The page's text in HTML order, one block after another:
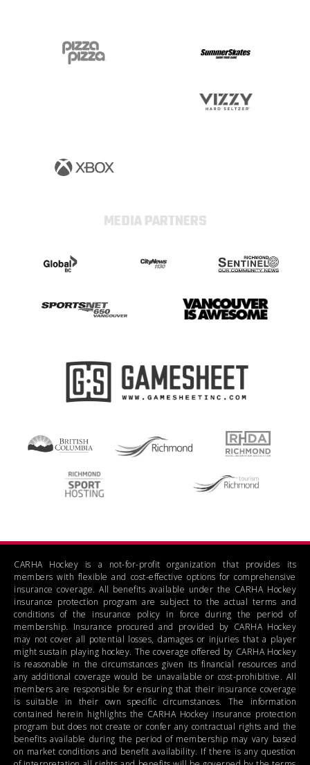
MEDIA PARTNERS
CARHA Hockey is a not-for-profit organization that provides its
members with flexible and cost-effective options for comprehensive
insurance coverage. All benefits available under the CARHA Hockey
insurance protection program are subject to the actual terms and
conditions of the insurance policy in force during the period of
membership. Insurance procured and provided by CARHA Hockey
may not cover all potential losses, damages or injuries that a player
might sustain playing hockey. The coverage offered by CARHA Hockey
is reasonable in the circumstances given its financial resources and
any additional coverage would be unavailable or cost-prohibitive. All
members are responsible for ensuring that their insurance coverage
is suitable in their own specific circumstances. The information
contained herein highlights the CARHA Hockey insurance protection
program but does not create or confer any contractual rights and the
benefits available during the period of membership may vary based
on market conditions and benefit availability. If there is any question